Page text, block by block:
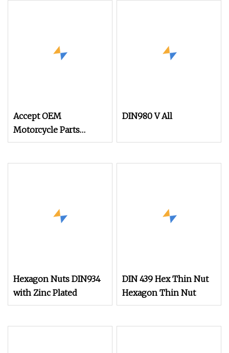
Accept OEM
Motorcycle Parts
Accessories Brass
DIN980 V All
Hexagon Nuts DIN934
with Zinc Plated
DIN 439 Hex Thin Nut
Hexagon Thin Nut